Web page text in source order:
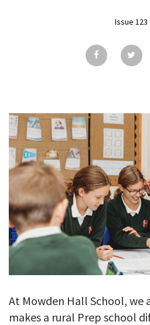
GALLERY
Issue 123
At Mowden Hall School, we
makes a rural Prep school